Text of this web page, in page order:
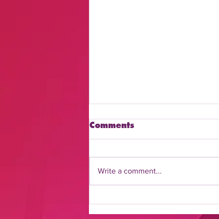
Daily Flash Online
Comments
Write a comment...